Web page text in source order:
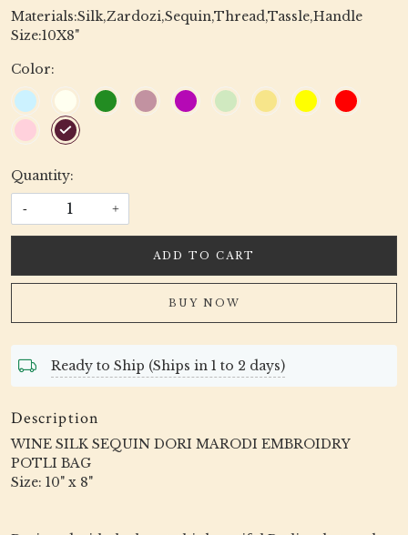
Materials:Silk,Zardozi,Sequin,Thread,Tassle,Handle
Size:10X8"
Color:
Quantity:
- +
ADD TO CART
BUY NOW
Ready to Ship (Ships in 1 to 2 days)
Description
WINE SILK SEQUIN DORI MARODI EMBROIDRY
POTLI BAG
Size: 10" x 8"